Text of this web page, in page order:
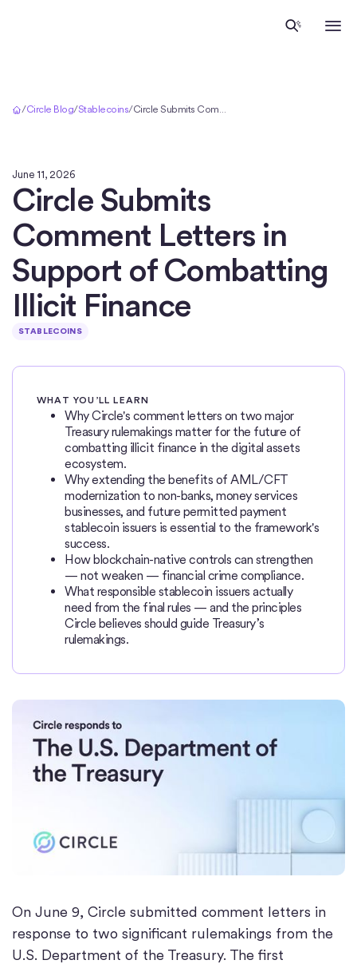
/Circle Blog/Stablecoins/ Circle Submits Comment Letters in Support of Combatting Illicit Finance
June 11, 2026
Circle Submits
Comment Letters in
Support of Combatting
Illicit Finance
STABLECOINS
WHAT YOU’LL LEARN
Why Circle's comment letters on two major
Treasury rulemakings matter for the future of
combatting illicit finance in the digital assets
ecosystem.
Why extending the benefits of AML/CFT
modernization to non-banks, money services
businesses, and future permitted payment
stablecoin issuers is essential to the framework's
success.
How blockchain-native controls can strengthen
— not weaken — financial crime compliance.
What responsible stablecoin issuers actually
need from the final rules — and the principles
Circle believes should guide Treasury’s
rulemakings.
On June 9, Circle submitted comment letters in
response to two significant rulemakings from the
U.S. Department of the Treasury. The first